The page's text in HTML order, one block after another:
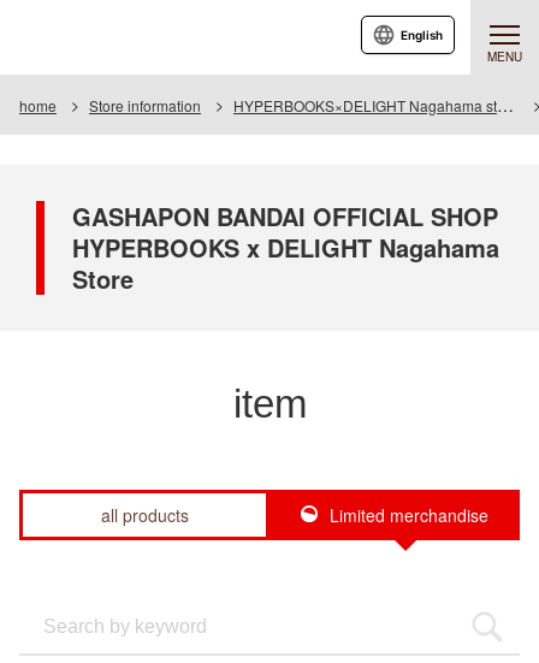
MENU
English
home Store information HYPERBOOKS×DELIGHT Nagahama store
GASHAPON BANDAI OFFICIAL SHOP
HYPERBOOKS x DELIGHT Nagahama
Store
item
all products Limited merchandise